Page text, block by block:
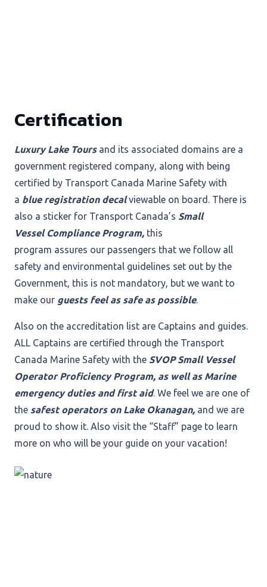
Certification
Luxury Lake Tours and its associated domains are a
government registered company, along with being
certified by Transport Canada Marine Safety with
a blue registration decal viewable on board. There is
also a sticker for Transport Canada’s Small
Vessel Compliance Program, this
program assures our passengers that we follow all
safety and environmental guidelines set out by the
Government, this is not mandatory, but we want to
make our guests feel as safe as possible.
Also on the accreditation list are Captains and guides.
ALL Captains are certified through the Transport
Canada Marine Safety with the SVOP Small Vessel
Operator Proficiency Program, as well as Marine
emergency duties and first aid. We feel we are one of
the safest operators on Lake Okanagan, and we are
proud to show it. Also visit the “Staff” page to learn
more on who will be your guide on your vacation!